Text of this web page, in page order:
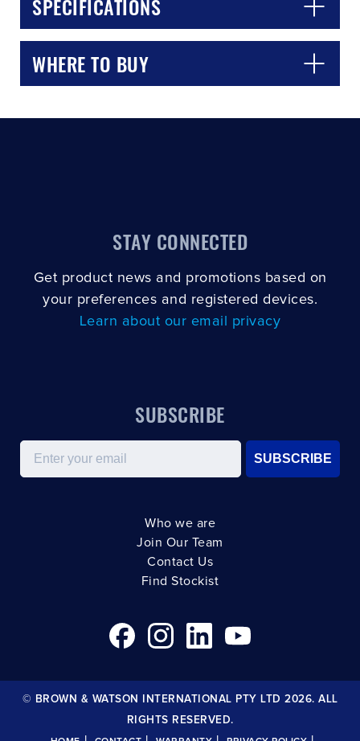
SPECIFICATIONS
WHERE TO BUY
STAY CONNECTED
Get product news and promotions based on
your preferences and registered devices.
Learn about our email privacy
SUBSCRIBE
Email
SUBSCRIBE
Who we are
Join Our Team
Contact Us
Find Stockist
© BROWN & WATSON INTERNATIONAL PTY LTD 2026. ALL
RIGHTS RESERVED.